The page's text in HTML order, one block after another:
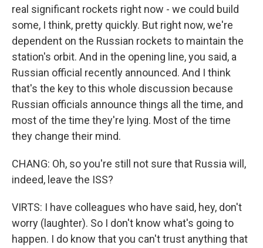
real significant rockets right now - we could build
some, I think, pretty quickly. But right now, we're
dependent on the Russian rockets to maintain the
station's orbit. And in the opening line, you said, a
Russian official recently announced. And I think
that's the key to this whole discussion because
Russian officials announce things all the time, and
most of the time they're lying. Most of the time
they change their mind.
CHANG: Oh, so you're still not sure that Russia will,
indeed, leave the ISS?
VIRTS: I have colleagues who have said, hey, don't
worry (laughter). So I don't know what's going to
happen. I do know that you can't trust anything that